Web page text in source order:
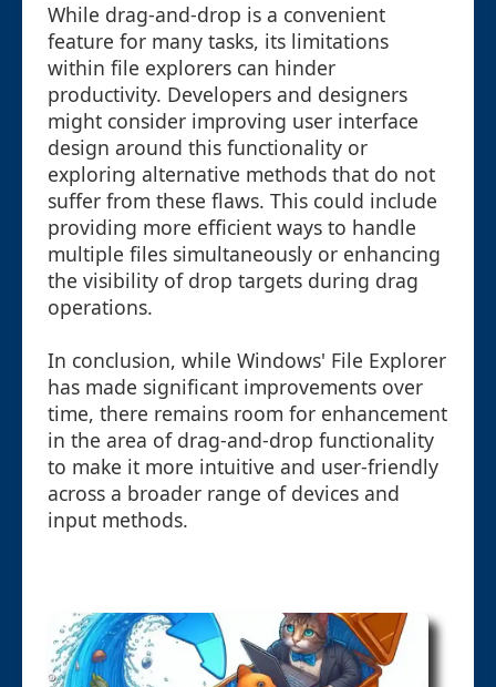
While drag-and-drop is a convenient
feature for many tasks, its limitations
within file explorers can hinder
productivity. Developers and designers
might consider improving user interface
design around this functionality or
exploring alternative methods that do not
suffer from these flaws. This could include
providing more efficient ways to handle
multiple files simultaneously or enhancing
the visibility of drop targets during drag
operations.
In conclusion, while Windows' File Explorer
has made significant improvements over
time, there remains room for enhancement
in the area of drag-and-drop functionality
to make it more intuitive and user-friendly
across a broader range of devices and
input methods.